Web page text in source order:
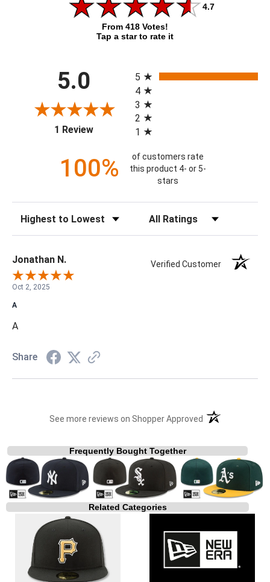
4.7
From 418 Votes!
Tap a star to rate it
5.0
1 Review(opens in a new tab)
5
4
3
2
1
100%
of customers rate
this product 4- or 5-
stars
Jonathan N. Verified Customer
Oct 2, 2025
A
A
Share
See more reviews on Shopper Approved (opens in a new
Frequently Bought Together
Related Categories